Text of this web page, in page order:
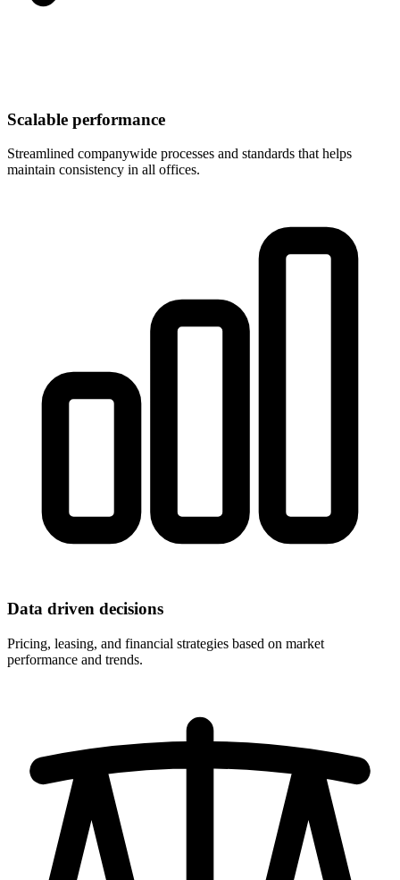
Scalable performance
Streamlined companywide processes and standards that helps
maintain consistency in all offices.
Data driven decisions
Pricing, leasing, and financial strategies based on market
performance and trends.